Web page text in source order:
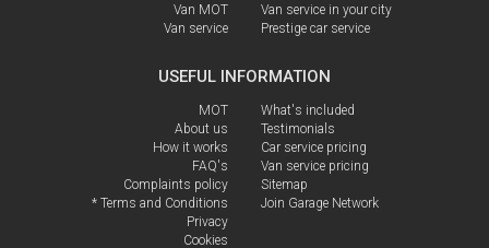
Van MOT
Van service
Van service in your city
Prestige car service
USEFUL INFORMATION
MOT
About us
How it works
FAQ's
Complaints policy
* Terms and Conditions
Privacy
Cookies
What's included
Testimonials
Car service pricing
Van service pricing
Sitemap
Join Garage Network